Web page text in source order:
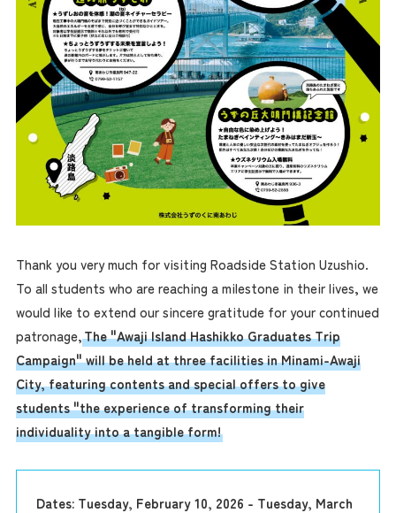
Thank you very much for visiting Roadside Station Uzushio.
To all students who are reaching a milestone in their lives, we
would like to extend our sincere gratitude for your continued
patronage,The "Awaji Island Hashikko Graduates Trip
Campaign" will be held at three facilities in Minami-Awaji
City, featuring contents and special offers to give
students "the experience of transforming their
individuality into a tangible form!
Dates: Tuesday, February 10, 2026 - Tuesday, March